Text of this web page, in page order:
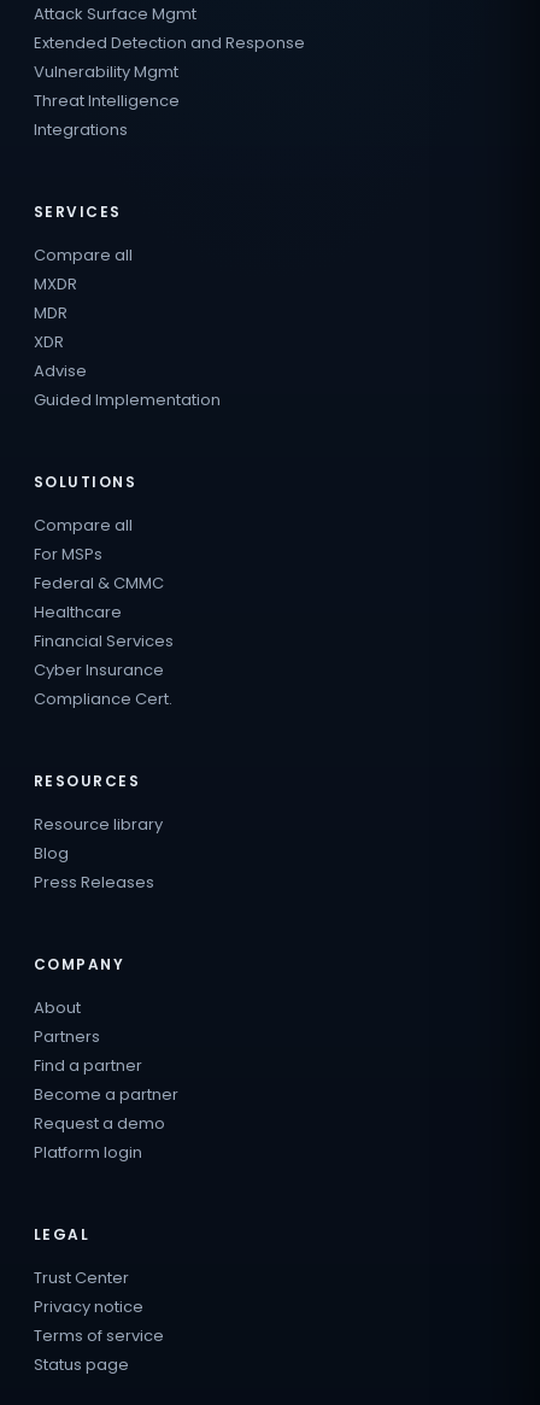
Attack Surface Mgmt
Extended Detection and Response
Vulnerability Mgmt
Threat Intelligence
Integrations
SERVICES
Compare all
MXDR
MDR
XDR
Advise
Guided Implementation
SOLUTIONS
Compare all
For MSPs
Federal & CMMC
Healthcare
Financial Services
Cyber Insurance
Compliance Cert.
RESOURCES
Resource library
Blog
Press Releases
COMPANY
About
Partners
Find a partner
Become a partner
Request a demo
Platform login
LEGAL
Trust Center
Privacy notice
Terms of service
Status page